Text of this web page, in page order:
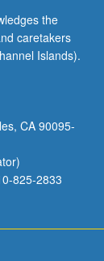
the
caretakers
Islands).
CA 90095-
825-2833